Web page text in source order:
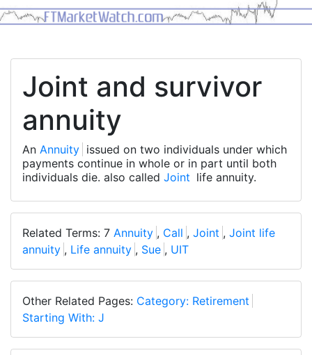
Joint and survivor
annuity
An Annuity issued on two individuals under which
payments continue in whole or in part until both
individuals die. also called Joint life annuity.
Related Terms: 7 Annuity , Call , Joint , Joint life
annuity , Life annuity , Sue , UIT
Other Related Pages: Category: Retirement
Starting With: J